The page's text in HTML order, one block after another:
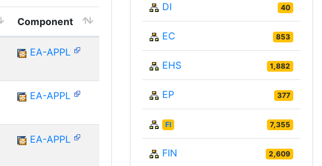
Component
EA-APPL
EA-APPL
EA-APPL
DI 40
EC 853
EHS 1,882
EP 377
FI 7,355
FIN 2,609